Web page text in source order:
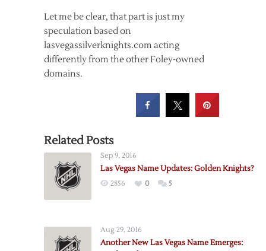
Let me be clear, that part is just my
speculation based on
lasvegassilverknights.com acting
differently from the other Foley-owned
domains.
Related Posts
Sep 9, 2016
Las Vegas Name Updates: Golden Knights?
2856 0 5
Aug 29, 2016
Another New Las Vegas Name Emerges: